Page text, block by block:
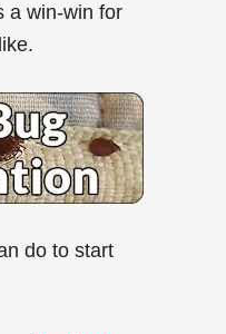
a win-win for
do to start